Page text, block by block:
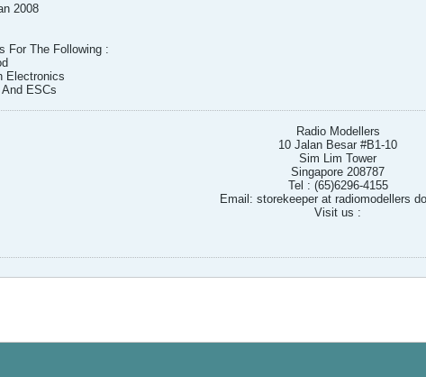
2008
For The Following :
Electronics
ESCs
Radio Modellers
10 Jalan Besar #B1-10
Sim Lim Tower
Singapore 208787
Tel : (65)6296-4155
Email: storekeeper at radiomodellers
Visit us :